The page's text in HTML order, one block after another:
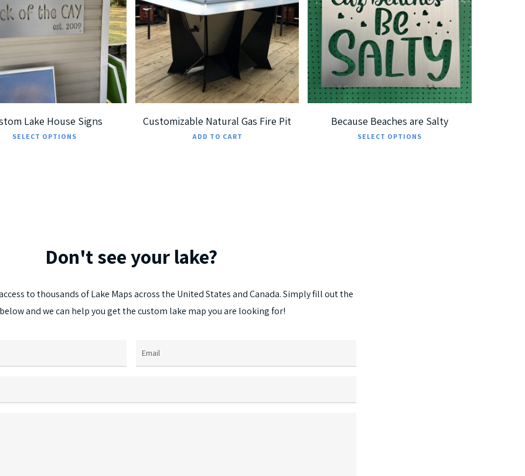
Lake House Signs
SELECT OPTIONS
may
chosen
on
5.00
Customizable Natural Gas Fire Pit
ADD TO CART
$185.00 $360.00
Because Beaches are Salty
SELECT OPTIONS
Don'tseeyour lake?
tothousandsofLake Mapsacrossthe UnitedStatesandCanada.Simplyfilloutthe
andwecan helpyougetthecustom lake mapyouare lookingfor!